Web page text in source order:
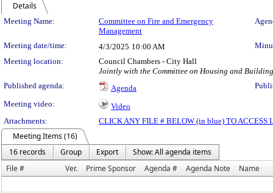
Details
Meeting Details
Meeting Name:
Committee on Fire and Emergency
Management
Meeting date/time: 4/3/2025 10:00 AM
Meeting location:
Council Chambers - City Hall
Jointly with the Committee on Housing and
Published agenda:
Agenda
Meeting video:
Video
Attachments:
CLICK ANY FILE # BELOW (in blue) TO ACCESS
Meeting Items (16)
16 records
Group Export
Show: All agenda items
File #
Ver. Prime Sponsor Agenda # Agenda Note Name